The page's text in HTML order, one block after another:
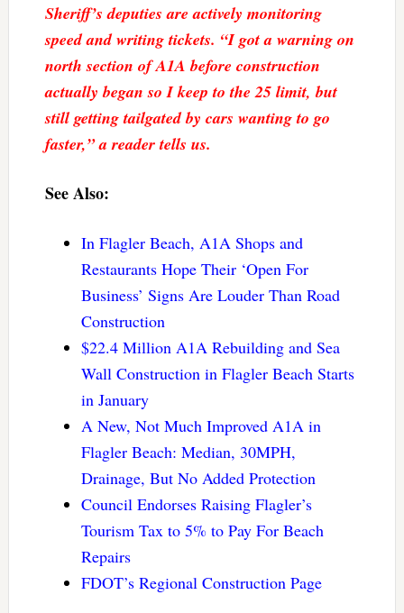
Sheriff’s deputies are actively monitoring
speed and writing tickets. “I got a warning on
north section of A1A before construction
actually began so I keep to the 25 limit, but
still getting tailgated by cars wanting to go
faster,” a reader tells us.
See Also:
In Flagler Beach, A1A Shops and
Restaurants Hope Their ‘Open For
Business’ Signs Are Louder Than Road
Construction
$22.4 Million A1A Rebuilding and Sea
Wall Construction in Flagler Beach Starts
in January
A New, Not Much Improved A1A in
Flagler Beach: Median, 30MPH,
Drainage, But No Added Protection
Council Endorses Raising Flagler’s
Tourism Tax to 5% to Pay For Beach
Repairs
FDOT’s Regional Construction Page